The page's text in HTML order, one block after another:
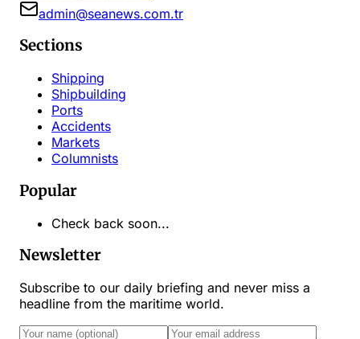
admin@seanews.com.tr
Sections
Shipping
Shipbuilding
Ports
Accidents
Markets
Columnists
Popular
Check back soon...
Newsletter
Subscribe to our daily briefing and never miss a
headline from the maritime world.